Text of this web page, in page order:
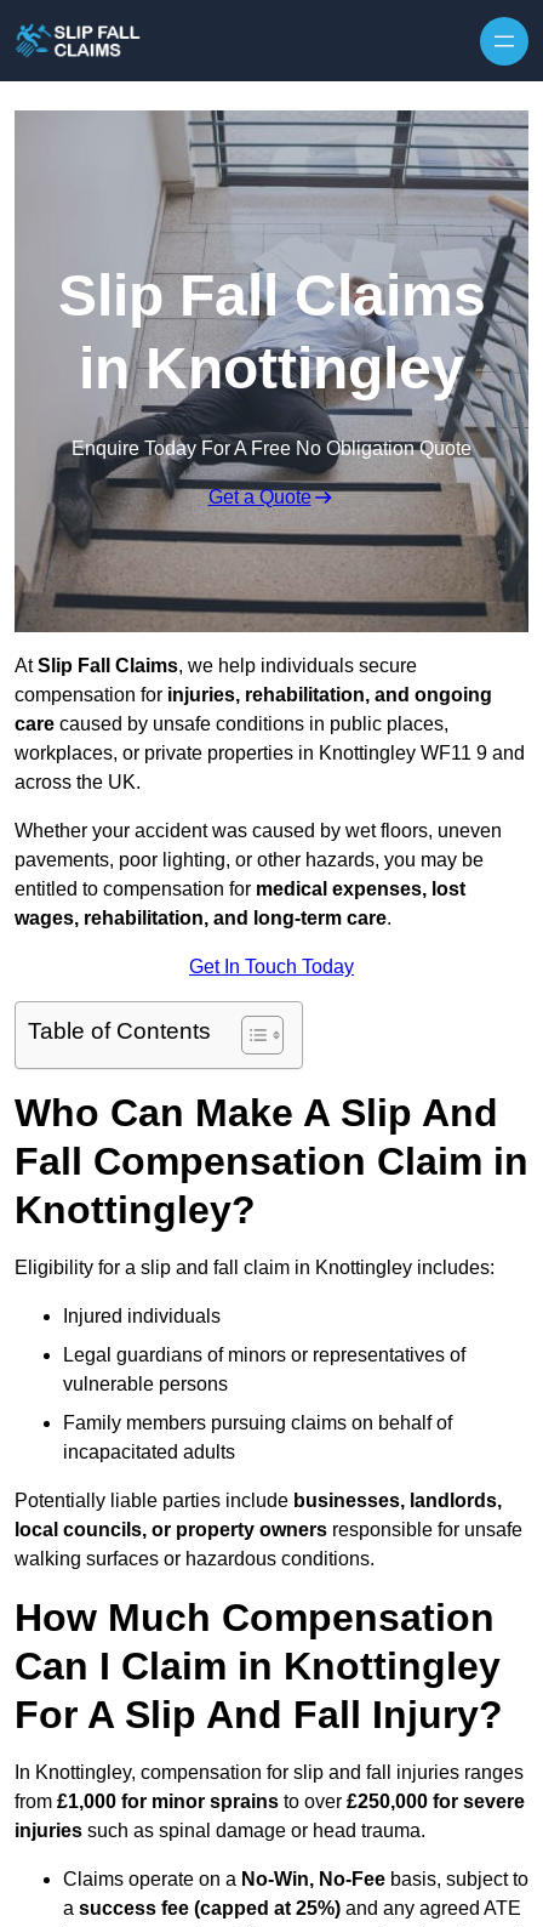
Slip Fall Claims
in Knottingley
Enquire Today For A Free No Obligation Quote
Get a Quote
AtSlip Fall Claims, we help individuals secure
compensation for injuries, rehabilitation, and ongoing
care caused by unsafe conditions in public places,
workplaces, or private properties in Knottingley WF11 9 and
across the UK.
Whether your accident was caused by wet floors, uneven
pavements, poor lighting, or other hazards, you may be
entitled to compensation for medical expenses, lost
wages, rehabilitation, and long-term care.
Get In Touch Today
Table of Contents
Who Can Make A Slip And
Fall Compensation Claim in
Knottingley?
Eligibility for a slip and fall claim in Knottingley includes:
Injured individuals
Legal guardians of minors or representatives of
vulnerable persons
Family members pursuing claims on behalf of
incapacitated adults
Potentially liable parties include businesses, landlords,
local councils, or property owners responsible for unsafe
walking surfaces or hazardous conditions.
How Much Compensation
Can I Claim in Knottingley
For A Slip And Fall Injury?
In Knottingley, compensation for slip and fall injuries ranges
from £1,000 for minor sprains to over £250,000 for severe
injuries such as spinal damage or head trauma.
Claims operate on a No-Win, No-Fee basis, subject to
a success fee (capped at 25%) and any agreed ATE